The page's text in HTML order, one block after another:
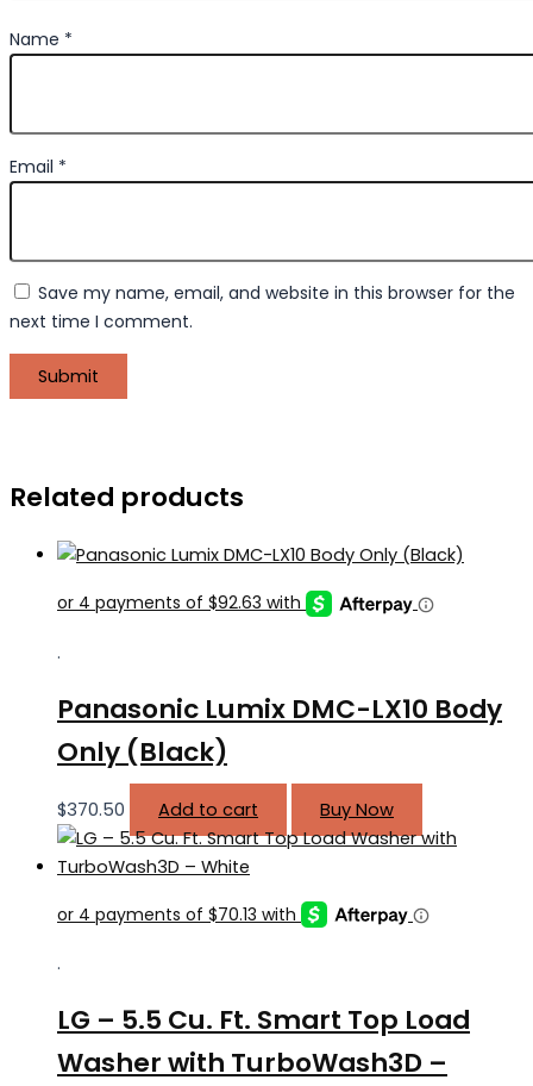
Name *
Email *
Save my name, email, and website in this browser for the
next time I comment.
Related products
.
Panasonic Lumix DMC-LX10 Body
Only (Black)
$370.50 Add to cart Buy Now
.
LG – 5.5 Cu. Ft. Smart Top Load
Washer with TurboWash3D –